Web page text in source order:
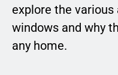
explore the
windows and why
any home.